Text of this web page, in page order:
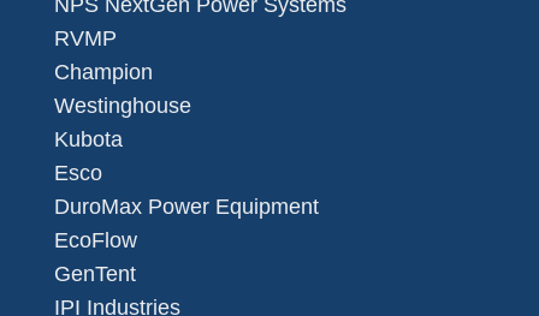
NPS NextGen Power Systems
RVMP
Champion
Westinghouse
Kubota
Esco
DuroMax Power Equipment
EcoFlow
GenTent
IPI Industries